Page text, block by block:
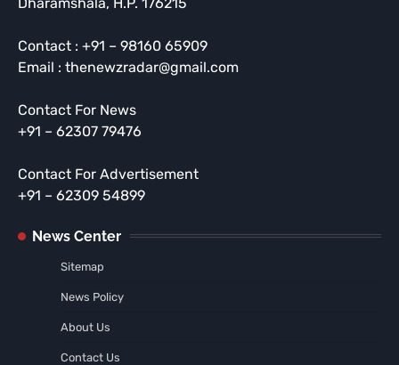
Contact : +91 – 98160 65909
Email : thenewzradar@gmail.com
Contact For News
+91 – 62307 79476
Contact For Advertisement
+91 – 62309 54899
News Center
Sitemap
News Policy
About Us
Contact Us